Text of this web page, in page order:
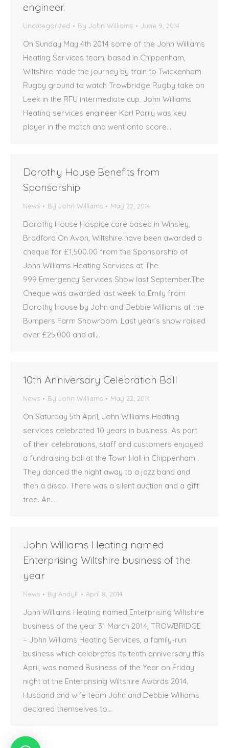
engineer.
Uncategorized By John Williams June 9, 2014
On Sunday May 4th 2014 some of the John Williams
Heating Services team, based in Chippenham,
Wiltshire made the journey by train to Twickenham
Rugby ground to watch Trowbridge Rugby take on
Leek in the RFU intermediate cup. John Williams
Heating services engineer Karl Parry was key
player in the match and went onto score…
Dorothy House Benefits from
Sponsorship
News By John Williams May 22, 2014
Dorothy House Hospice care based in Winsley,
Bradford On Avon, Wiltshire have been awarded a
cheque for £1,500.00 from the Sponsorship of
John Williams Heating Services at The
999 Emergency Services Show last September.The
Cheque was awarded last week to Emily from
Dorothy House by John and Debbie Williams at the
Bumpers Farm Showroom. Last year’s show raised
over £25,000 and all…
10th Anniversary Celebration Ball
News By John Williams May 22, 2014
On Saturday 5th April, John Williams Heating
services celebrated 10 years in business. As part
of their celebrations, staff and customers enjoyed
a fundraising ball at the Town Hall in Chippenham .
They danced the night away to a jazz band and
then a disco. There was a silent auction and a gift
tree. An…
John Williams Heating named
Enterprising Wiltshire business of the
year
News By AndyF April 8, 2014
John Williams Heating named Enterprising Wiltshire
business of the year 31 March 2014, TROWBRIDGE
– John Williams Heating Services, a family-run
business which celebrates its tenth anniversary this
April, was named Business of the Year on Friday
night at the Enterprising Wiltshire Awards 2014.
Husband and wife team John and Debbie Williams
declared themselves to…